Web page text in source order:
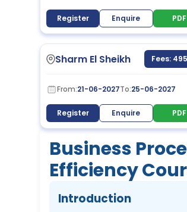
Register Enquire PDF
Sharm El Sheikh Fees:
From:21-06-2027To:25-06-2027
Register Enquire PDF
Business
Efficiency
Introduction